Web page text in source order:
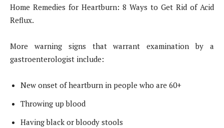
Home Remedies for Heartburn: 8 Ways to Get Rid of Acid
Reflux.
More warning signs that warrant examination by a
gastroenterologist include:
New onset of heartburn in people who are 60+
Throwing up blood
Having black or bloody stools